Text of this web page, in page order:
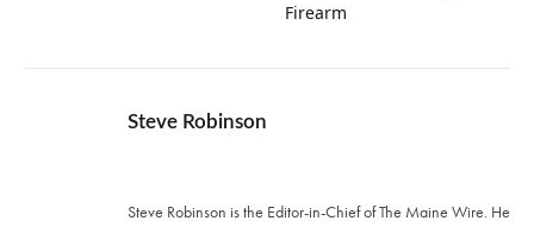
Firearm
Steve Robinson
Steve Robinson is the Editor-in-Chief of The Maine Wire. ‪He